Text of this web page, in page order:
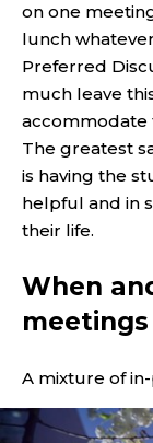
on one
lunch
Preferred
much leave
accommodate
The greatest
is having the
helpful and in
their life.
When
A mixture of